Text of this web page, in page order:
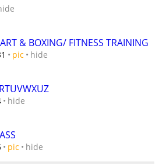
& BOXING/ FITNESS TRAINING
pic hide
hide
pic hide